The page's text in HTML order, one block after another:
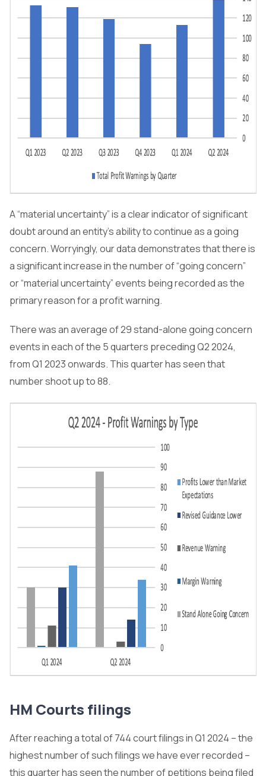
A “material uncertainty” is a clear indicator of significant
doubt around an entity's ability to continue as a going
concern. Worryingly, our data demonstrates that there is
a significant increase in the number of “going concern”
or “material uncertainty” events being recorded as the
primary reason for a profit warning.
There was an average of 29 stand-alone going concern
events in each of the 5 quarters preceding Q2 2024,
from Q1 2023 onwards. This quarter has seen that
number shoot up to 88.
HM Courts filings
After reaching a total of 744 court filings in Q1 2024 – the
highest number of such filings we have ever recorded –
this quarter has seen the number of petitions being filed